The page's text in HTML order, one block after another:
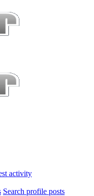
activity
Search profile posts